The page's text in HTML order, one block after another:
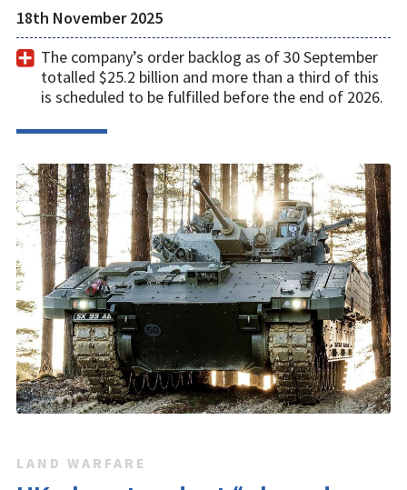
18th November 2025
The company’s order backlog as of 30 September
totalled $25.2 billion and more than a third of this
is scheduled to be fulfilled before the end of 2026.
LAND WARFARE